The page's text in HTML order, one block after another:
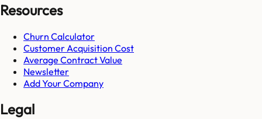
Resources
Churn Calculator
Customer Acquisition Cost
Average Contract Value
Newsletter
Add Your Company
Legal